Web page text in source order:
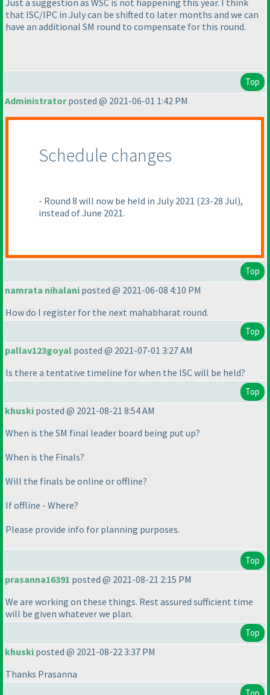
Just a suggestion as WSC is not happening this year. I think
that ISC/IPC in July can be shifted to later months and we can
have an additional SM round to compensate for this round.
Top
Administratorposted @ 2021-06-01 1:42 PM
Schedule changes
- Round 8 will now be held in July 2021 (23-28 Jul),
instead of June 2021.
Top
namrata nihalani posted @ 2021-06-08 4:10 PM
How do I register for the next mahabharat round.
Top
pallav123goyal posted @ 2021-07-01 3:27 AM
Is there a tentative timeline for when the ISC will be held?
Top
khuski posted @ 2021-08-21 8:54 AM
When is the SM final leader board being put up?
When is the Finals?
Will the finals be online or offline?
If offline - Where?
Please provide info for planning purposes.
Top
prasanna16391 posted @ 2021-08-21 2:15 PM
We are working on these things. Rest assured sufficient time
will be given whatever we plan.
Top
khuski posted @ 2021-08-22 3:37 PM
Thanks Prasanna